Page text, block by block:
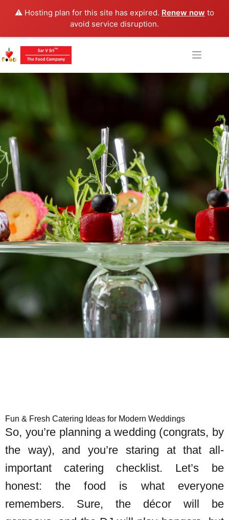
⚠️ Hosting plan for this site has expired. Renew now to
avoid service disruption.
Fun & Fresh Catering Ideas for Modern Weddings
So, you’re planning a wedding (congrats, by
the way), and you’re staring at that all-
important catering checklist. Let’s be
honest: the food is what everyone
remembers. Sure, the décor will be